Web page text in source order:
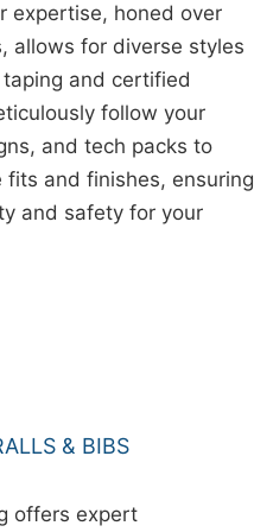
expertise, honed over
allows for diverse styles
and certified
follow your
and tech packs to
fits and finishes, ensuring
and safety for your
& BIBS
offers expert